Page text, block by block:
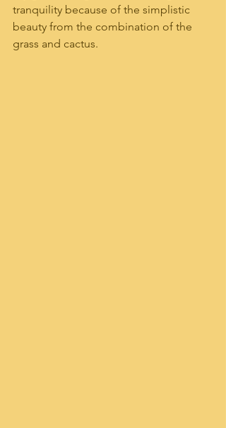
tranquility because of the simplistic
beauty from the combination of the
grass and cactus.